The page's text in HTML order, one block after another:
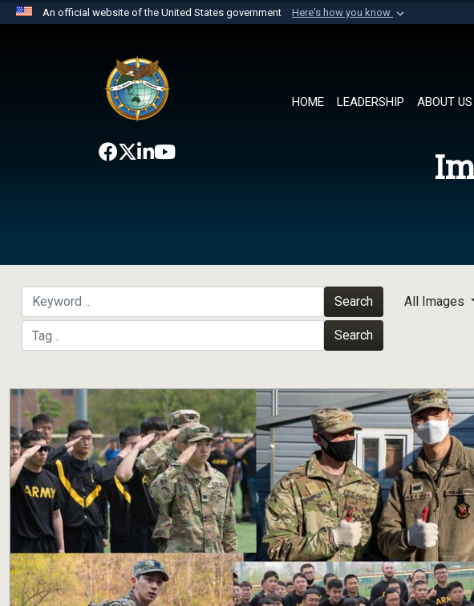
An official website of the United States government Here's how you know
website belongs to an official U.S. Department of Defense
the United States.
HOME LEADERSHIP ABOUT
Search
Search
All Images